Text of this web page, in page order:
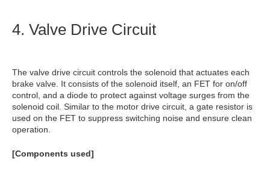
4. Valve Drive Circuit
The valve drive circuit controls the solenoid that actuates each
brake valve. It consists of the solenoid itself, an FET for on/off
control, and a diode to protect against voltage surges from the
solenoid coil. Similar to the motor drive circuit, a gate resistor is
used on the FET to suppress switching noise and ensure clean
operation.
[Components used]